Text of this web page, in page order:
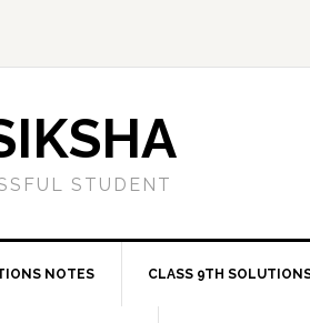
STUDENT
NOTES CLASS 9TH